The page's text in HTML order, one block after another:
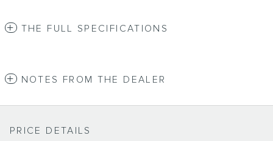
THE FULL SPECIFICATIONS
NOTES FROM THE DEALER
PRICE DETAILS